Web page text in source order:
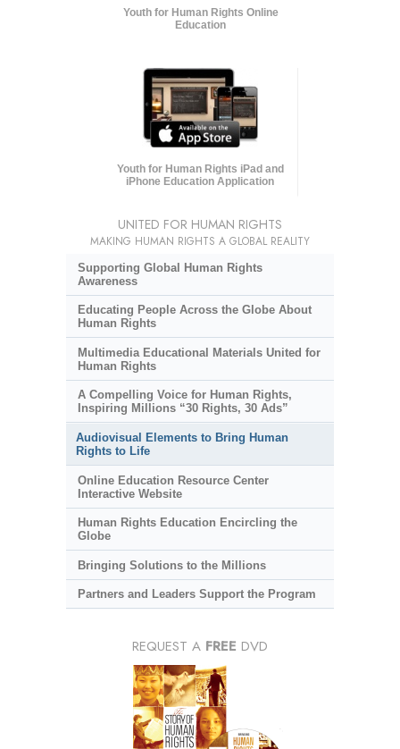
Youth for Human Rights Online
Education
Youth for Human Rights iPad and
iPhone Education Application
UNITED FOR HUMAN RIGHTS
MAKING HUMAN RIGHTS A GLOBAL REALITY
Supporting Global Human Rights
Awareness
Educating People Across the Globe About
Human Rights
Multimedia Educational Materials United for
Human Rights
A Compelling Voice for Human Rights,
Inspiring Millions “30 Rights, 30 Ads”
Audiovisual Elements to Bring Human
Rights to Life
Online Education Resource Center
Interactive Website
Human Rights Education Encircling the
Globe
Bringing Solutions to the Millions
Partners and Leaders Support the Program
REQUEST A FREE DVD